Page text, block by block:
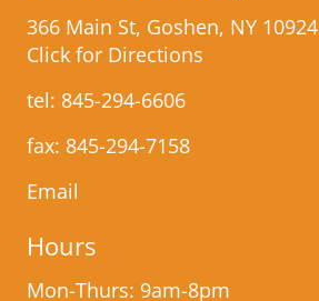
366 Main St, Goshen, NY 10924
Click for Directions
tel: 845-294-6606
fax: 845-​294-7158
Email
Hours
Mon-Thurs: 9am-8pm